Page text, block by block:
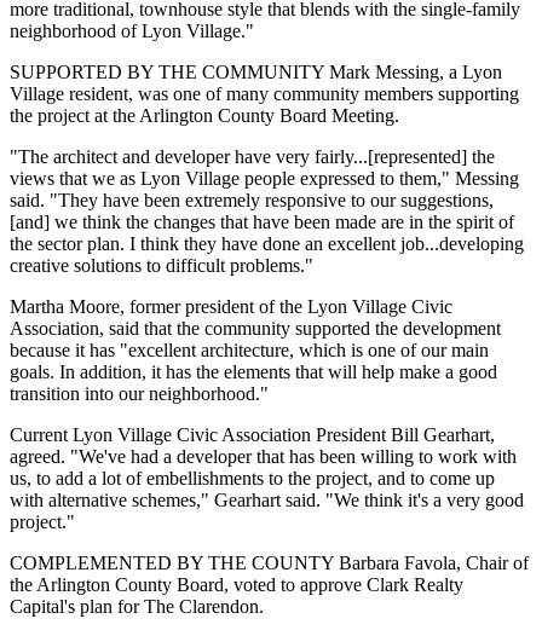
more traditional, townhouse style that blends with the single-family
neighborhood of Lyon Village."
SUPPORTED BY THE COMMUNITY Mark Messing, a Lyon
Village resident, was one of many community members supporting
the project at the Arlington County Board Meeting.
"The architect and developer have very fairly...[represented] the
views that we as Lyon Village people expressed to them," Messing
said. "They have been extremely responsive to our suggestions,
[and] we think the changes that have been made are in the spirit of
the sector plan. I think they have done an excellent job...developing
creative solutions to difficult problems."
Martha Moore, former president of the Lyon Village Civic
Association, said that the community supported the development
because it has "excellent architecture, which is one of our main
goals. In addition, it has the elements that will help make a good
transition into our neighborhood."
Current Lyon Village Civic Association President Bill Gearhart,
agreed. "We've had a developer that has been willing to work with
us, to add a lot of embellishments to the project, and to come up
with alternative schemes," Gearhart said. "We think it's a very good
project."
COMPLEMENTED BY THE COUNTY Barbara Favola, Chair of
the Arlington County Board, voted to approve Clark Realty
Capital's plan for The Clarendon.